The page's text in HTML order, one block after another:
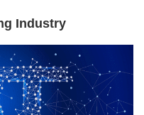
Industry